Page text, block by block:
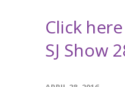
Click
SJ Show